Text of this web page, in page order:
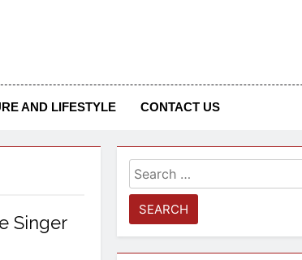
Choice Pan-Nigerian Information And Public
Journalism From An African Worldview
AND LIFESTYLE CONTACT US
Singer